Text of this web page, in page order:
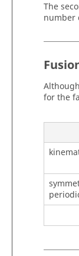
The
number
for the